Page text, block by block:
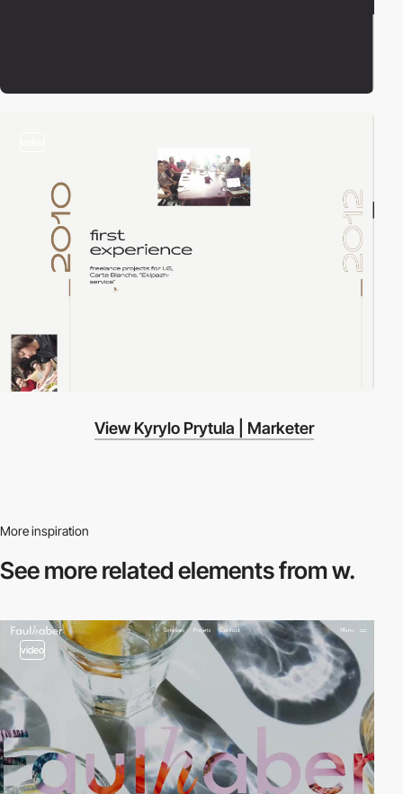
View Kyrylo Prytula | Marketer
More inspiration
See more relatedelements from w.
video